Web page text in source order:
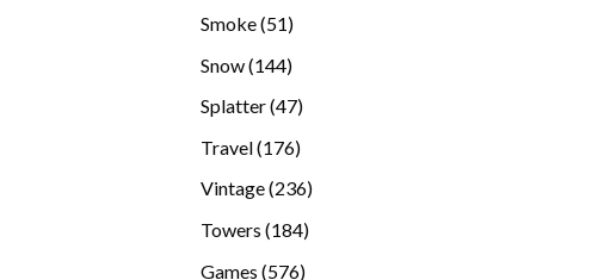
Smoke 5151
Snow 144144
Splatter 4747
Travel 176176
products
Vintage 236236
Towers 184184
Games 576576